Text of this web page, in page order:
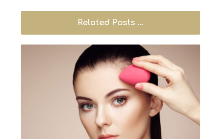
Related Posts ...